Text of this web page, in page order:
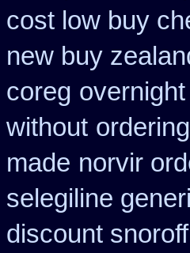
cost low buy
new buy
coreg
without
made norvir
selegiline
discount